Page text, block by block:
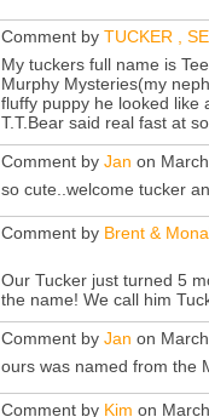
Comment by TUCKER ,
My tuckers full name is
Murphy Mysteries(my
fluffy puppy he looked like
T.T.Bear said real fast at
Comment by Jan on
so cute..welcome tucker
Comment by Brent &
Our Tucker just turned 5
the name! We call him
Comment by Jan on
ours was named from the
Comment by Kim on